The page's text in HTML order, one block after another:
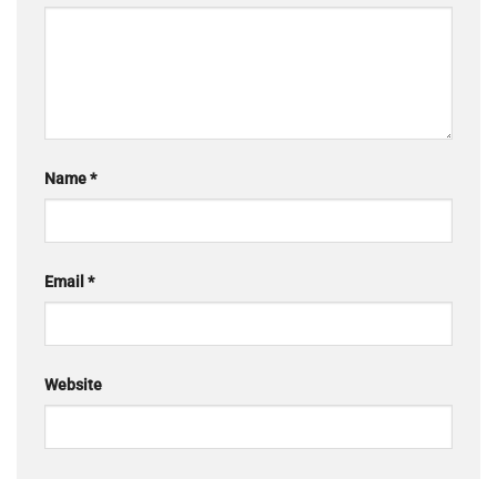
Name*
Email *
Website